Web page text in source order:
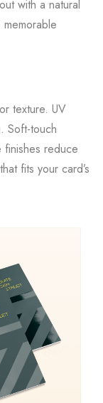
with a natural
texture. UV
Soft-touch
reduce
fits your card’s